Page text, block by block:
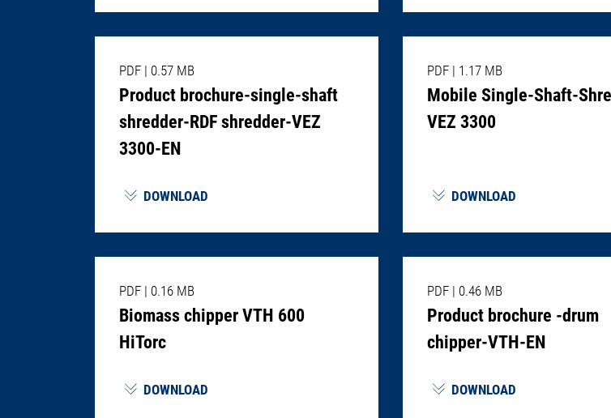
PDF | 0.57 MB
Product brochure-single-shaft
shredder-RDF shredder-VEZ
3300-EN
DOWNLOAD
PDF | 1.17 MB
Mobile Single-Shaft-
VEZ 3300
DOWNLOAD
PDF | 0.16 MB
Biomass chipper VTH 600
HiTorc
DOWNLOAD
PDF | 0.46 MB
Product brochure -drum
chipper-VTH-EN
DOWNLOAD